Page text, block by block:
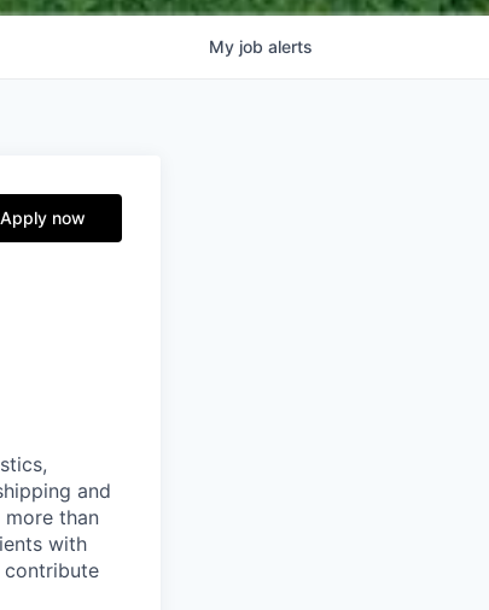
My job alerts
Apply now
and
than
with
contribute